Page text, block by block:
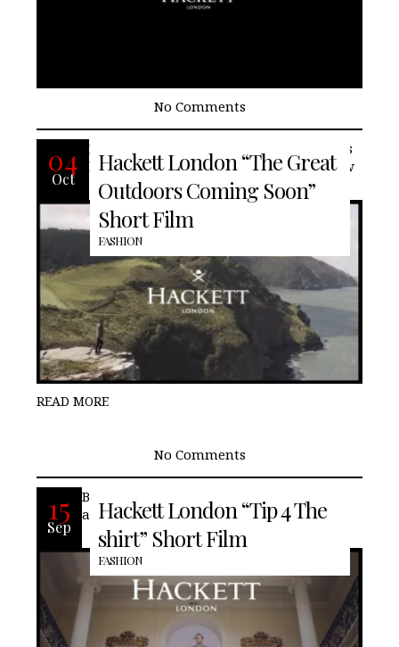
No Comments
04
Oct
Hackett London “The Great
Outdoors Coming Soon”
Short Film
FASHION
British fashion house, Hackett London is
know for its ever evolving style and now
READ MORE
No Comments
15
Sep
Hackett London “Tip 4 The
shirt” Short Film
FASHION
British fashion house, Hackett London,
advises how to properly wear a shirt.